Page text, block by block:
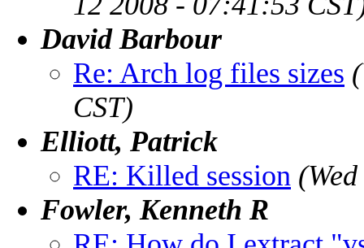
David Barbour
Re: Arch log files sizes
CST)
Elliott, Patrick
RE: Killed session
Fowler, Kenneth R